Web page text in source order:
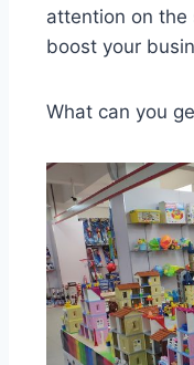
attention on the
boost your
What can you